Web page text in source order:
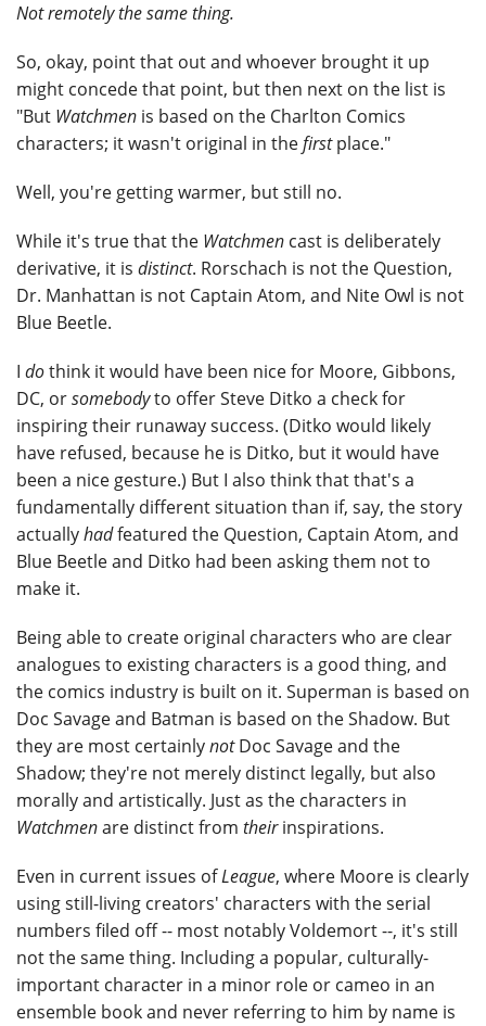
Not remotely the same thing.
So, okay, point that out and whoever brought it up
might concede that point, but then next on the list is
"But Watchmen is based on the Charlton Comics
characters; it wasn't original in thefirstplace."
Well, you're getting warmer, but still no.
While it's true that the Watchmen cast is deliberately
derivative, it is distinct. Rorschach is not the Question,
Dr. Manhattan is not Captain Atom, and Nite Owl is not
Blue Beetle.
I dothink it would have been nice for Moore, Gibbons,
DC, orsomebodyto offer Steve Ditko a check for
inspiring their runaway success. (Ditko would likely
have refused, because he is Ditko, but it would have
been a nice gesture.) But I also think that that's a
fundamentally different situation than if, say, the story
actuallyhadfeatured the Question, Captain Atom, and
Blue Beetle and Ditko had been asking them not to
make it.
Being able to create original characters who are clear
analogues to existing characters is a good thing, and
the comics industry is built on it. Superman is based on
Doc Savage and Batman is based on the Shadow. But
they are most certainlynotDoc Savage and the
Shadow; they're not merely distinct legally, but also
morally and artistically. Just as the characters in
Watchmenare distinct from theirinspirations.
Even in current issues ofLeague, where Moore is clearly
using still-living creators' characters with the serial
numbers filed off -- most notably Voldemort --, it's still
not the same thing. Including a popular, culturally-
important character in a minor role or cameo in an
ensemble book and never referring to him by name is